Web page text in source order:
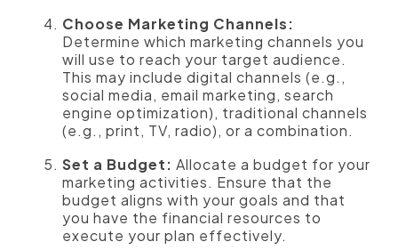
Choose Marketing Channels:
Determine which marketing channels you
will use to reach your target audience.
This may include digital channels (e.g.,
social media, email marketing, search
engine optimization), traditional channels
(e.g., print, TV, radio), or a combination.
Set a Budget: Allocate a budget for your
marketing activities. Ensure that the
budget aligns with your goals and that
you have the financial resources to
execute your plan effectively.